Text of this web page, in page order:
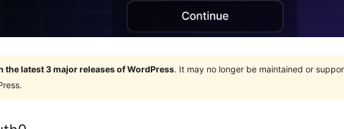
the latest 3 major releases of WordPress. It may no longer be maintained or